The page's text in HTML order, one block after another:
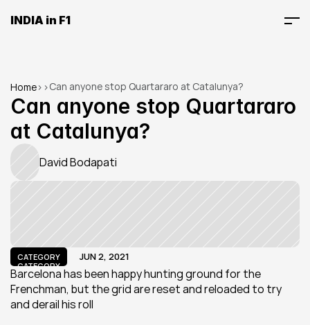
INDIA in F1
Home> >Can anyone stop Quartararo at Catalunya?
Can anyone stop Quartararo
at Catalunya?
David Bodapati
CATEGORY
CATEGORY
JUN 2, 2021
Barcelona has been happy hunting ground for the
Frenchman, but the grid are reset and reloaded to try
and derail his roll